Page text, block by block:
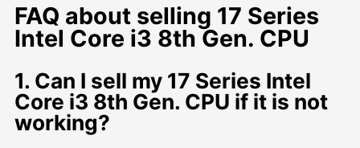
FAQ about selling 17 Series
Intel Core i3 8th Gen. CPU
1. Can I sell my 17 Series Intel
Core i3 8th Gen. CPU if it is not
working?